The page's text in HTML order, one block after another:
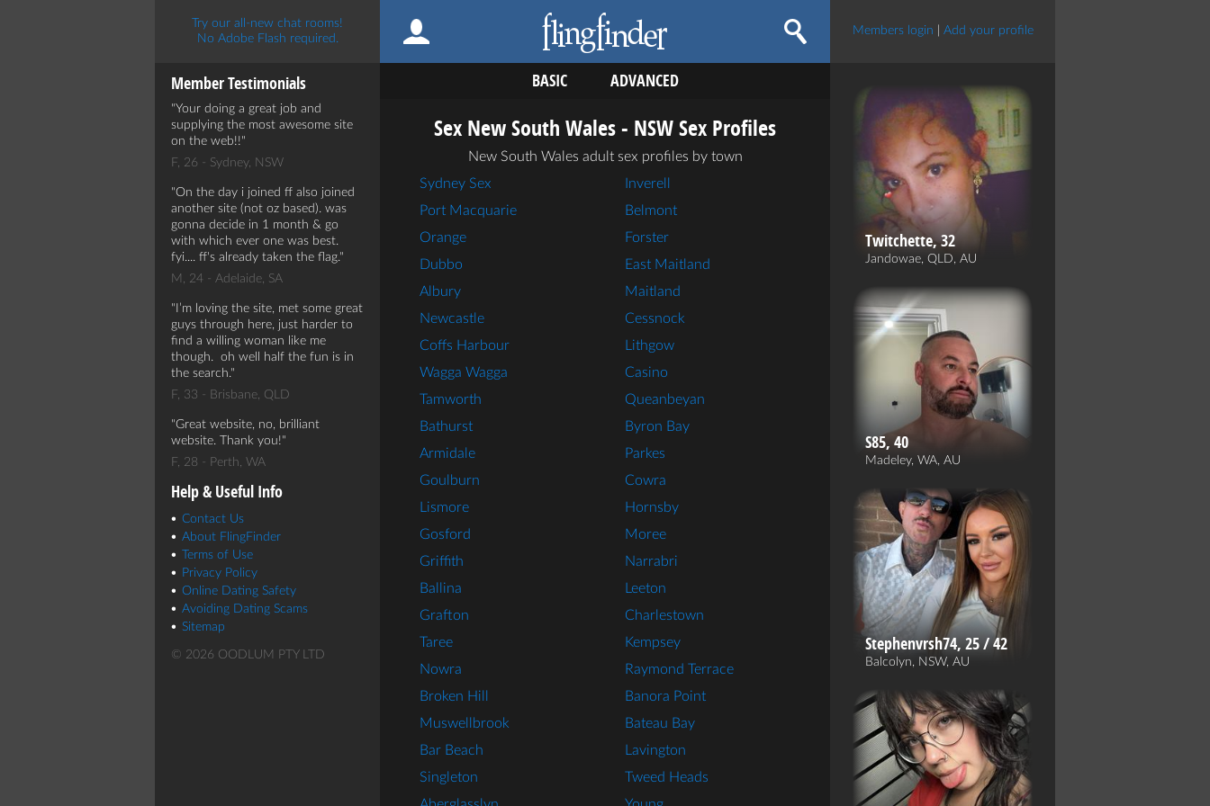
Try our all-new chat rooms!
No Adobe Flash required.
BASIC ADVANCED
Members login Add your profile
Member Testimonials
Your doing a great job and
supplying the most awesome site
on the web!!
F, 26 - Sydney, NSW
On the day i joined ff also joined
another site (not oz based). was
gonna decide in 1 month & go
with which ever one was best.
fyi.... ff's already taken the flag.
M, 24 - Adelaide, SA
I’m loving the site, met some great
guys through here, just harder to
find a willing woman like me
though. oh well half the fun is in
the search.
F, 33 - Brisbane, QLD
Great website, no, brilliant
website. Thank you!
F, 28 - Perth, WA
Help & Useful Info
Contact Us
About FlingFinder
Terms of Use
Privacy Policy
Online Dating Safety
Avoiding Dating Scams
Sitemap
© 2026 OODLUM PTY LTD
Sex New South Wales - NSW Sex Profiles
New South Wales adult sex profiles by town
Sydney Sex
Port Macquarie
Orange
Dubbo
Albury
Newcastle
Coffs Harbour
Wagga Wagga
Tamworth
Bathurst
Armidale
Goulburn
Lismore
Gosford
Griffith
Ballina
Grafton
Taree
Nowra
Broken Hill
Muswellbrook
Bar Beach
Singleton
Inverell
Belmont
Forster
East Maitland
Maitland
Cessnock
Lithgow
Casino
Queanbeyan
Byron Bay
Parkes
Cowra
Hornsby
Moree
Narrabri
Leeton
Charlestown
Kempsey
Raymond Terrace
Banora Point
Bateau Bay
Lavington
Tweed Heads
Twitchette, 32
Jandowae, QLD, AU
S85, 40
Madeley, WA, AU
Stephenvrsh74, 25 / 42
Balcolyn, NSW, AU